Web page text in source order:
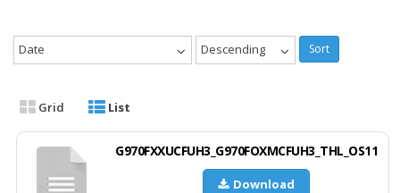
Date Descending Sort
Grid List
G970FXXUCFUH3_G970FOXMCFUH3_THL_OS11
Download